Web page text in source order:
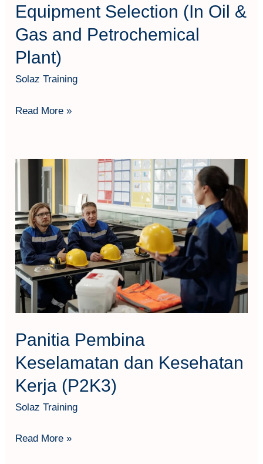
Equipment Selection (In Oil &
Gas and Petrochemical
Plant)
Solaz Training
Petrochemical
Plant)
Read More »
Panitia Pembina
Keselamatan dan Kesehatan
Kerja (P2K3)
Solaz Training
Panitia
Pembina
Keselamatan
dan
Kesehatan
Kerja
(P2K3)
Read More »